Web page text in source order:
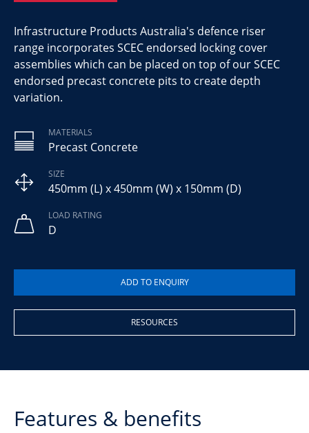
Infrastructure Products Australia's defence riser
range incorporates SCEC endorsed locking cover
assemblies which can be placed on top of our SCEC
endorsed precast concrete pits to create depth
variation.
MATERIALS
Precast Concrete
SIZE
450mm (L) x 450mm (W) x 150mm (D)
LOAD RATING
D
RESOURCES
Features & benefits